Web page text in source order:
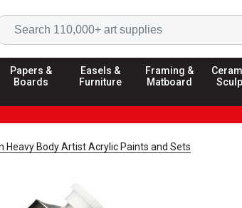
Papers &
Boards
Easels &
Furniture
Framing &
Matboard
Heavy Body Artist Acrylic Paints and Sets